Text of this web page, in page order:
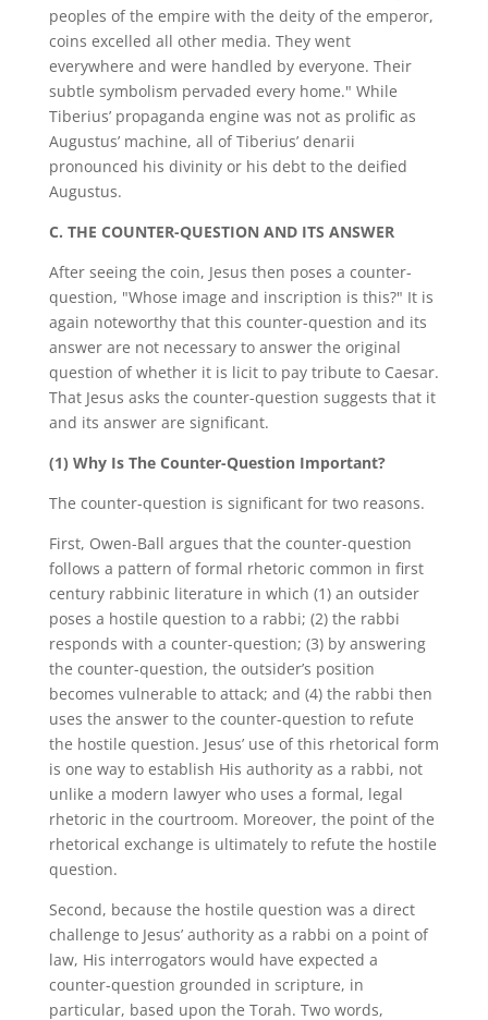
peoples of the empire with the deity of the emperor,
coins excelled all other media. They went
everywhere and were handled by everyone. Their
subtle symbolism pervaded every home." While
Tiberius’ propaganda engine was not as prolific as
Augustus’ machine, all of Tiberius’ denarii
pronounced his divinity or his debt to the deified
Augustus.
C. THE COUNTER-QUESTION AND ITS ANSWER
After seeing the coin, Jesus then poses a counter-
question, "Whose image and inscription is this?" It is
again noteworthy that this counter-question and its
answer are not necessary to answer the original
question of whether it is licit to pay tribute to Caesar.
That Jesus asks the counter-question suggests that it
and its answer are significant.
(1) Why Is The Counter-Question Important?
The counter-question is significant for two reasons.
First, Owen-Ball argues that the counter-question
follows a pattern of formal rhetoric common in first
century rabbinic literature in which (1) an outsider
poses a hostile question to a rabbi; (2) the rabbi
responds with a counter-question; (3) by answering
the counter-question, the outsider’s position
becomes vulnerable to attack; and (4) the rabbi then
uses the answer to the counter-question to refute
the hostile question. Jesus’ use of this rhetorical form
is one way to establish His authority as a rabbi, not
unlike a modern lawyer who uses a formal, legal
rhetoric in the courtroom. Moreover, the point of the
rhetorical exchange is ultimately to refute the hostile
question.
Second, because the hostile question was a direct
challenge to Jesus’ authority as a rabbi on a point of
law, His interrogators would have expected a
counter-question grounded in scripture, in
particular, based upon the Torah. Two words,